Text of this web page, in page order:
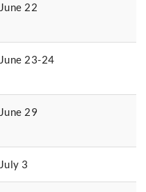
June 22
June 23-24
June 29
July 3